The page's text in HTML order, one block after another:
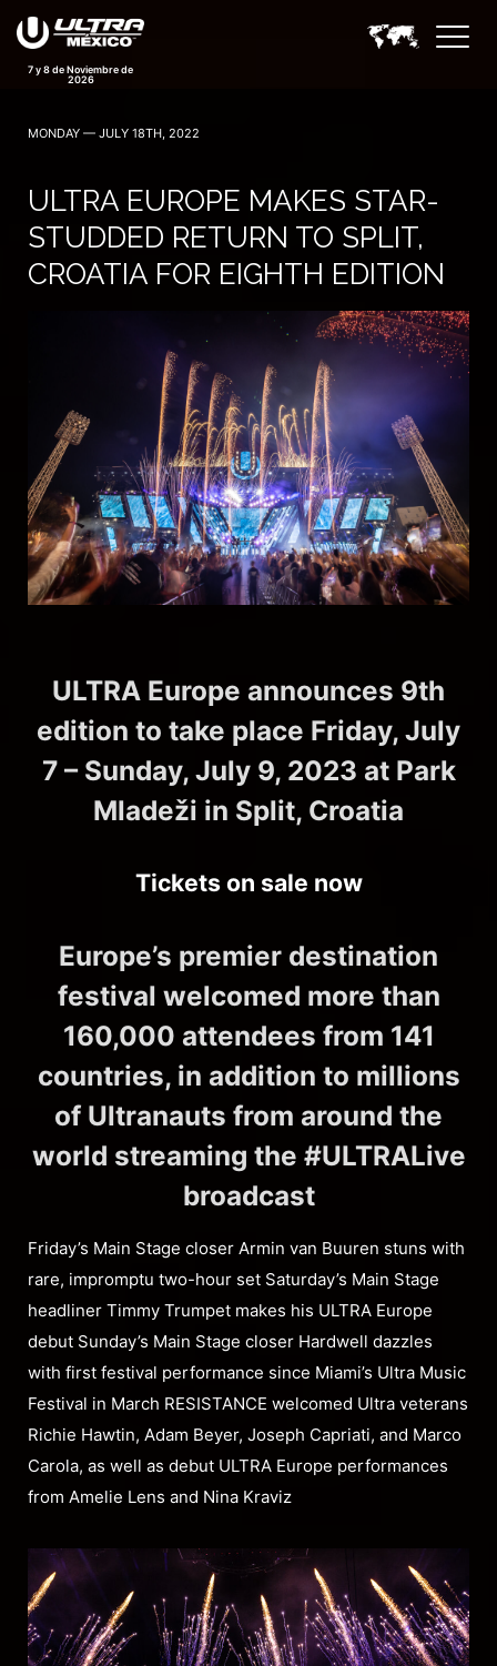
7 y 8 de Noviembre de
2026
MONDAY — JULY 18TH, 2022
ULTRA EUROPE MAKES STAR-
STUDDED RETURN TO SPLIT,
CROATIA FOR EIGHTH EDITION
ULTRA Europe announces 9th
edition to take place Friday, July
7 – Sunday, July 9, 2023 at Park
Mladeži in Split, Croatia
Tickets on sale now
Europe’s premier destination
festival welcomed more than
160,000 attendees from 141
countries, in addition to millions
of Ultranauts from around the
world streaming the #ULTRALive
broadcast
Friday’s Main Stage closer Armin van Buuren stuns with
rare, impromptu two-hour set Saturday’s Main Stage
headliner Timmy Trumpet makes his ULTRA Europe
debut Sunday’s Main Stage closer Hardwell dazzles
with first festival performance since Miami’s Ultra Music
Festival in March RESISTANCE welcomed Ultra veterans
Richie Hawtin, Adam Beyer, Joseph Capriati, and Marco
Carola, as well as debut ULTRA Europe performances
from Amelie Lens and Nina Kraviz